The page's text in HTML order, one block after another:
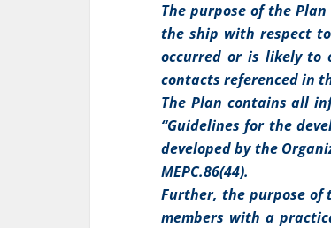
The purpose of the
the ship with respect
occurred or is likely to
contacts referenced in
The Plan contains all
“Guidelines for the
developed by the
MEPC.86(44).
Further, the purpose of
members with a